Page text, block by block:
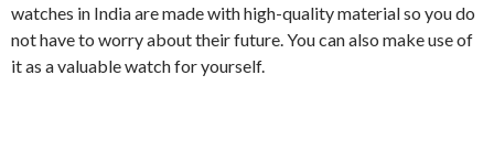
watches in India are made with high-quality material so you do
not have to worry about their future. You can also make use of
it as a valuable watch for yourself.